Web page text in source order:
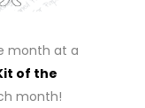
month at a
of the
month!